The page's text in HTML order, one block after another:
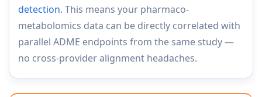
detection. This means your pharmaco-
metabolomics data can be directly correlated with
parallel ADME endpoints from the same study —
no cross-provider alignment headaches.